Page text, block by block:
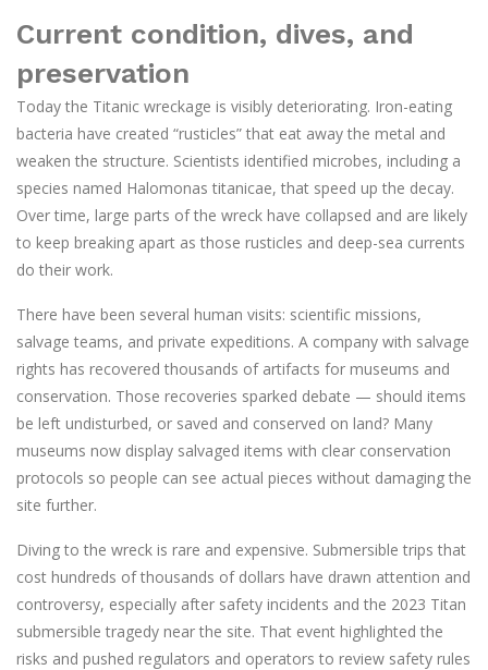
Current condition, dives, and
preservation
Today the Titanic wreckage is visibly deteriorating. Iron-eating
bacteria have created “rusticles” that eat away the metal and
weaken the structure. Scientists identified microbes, including a
species named Halomonas titanicae, that speed up the decay.
Over time, large parts of the wreck have collapsed and are likely
to keep breaking apart as those rusticles and deep-sea currents
do their work.
There have been several human visits: scientific missions,
salvage teams, and private expeditions. A company with salvage
rights has recovered thousands of artifacts for museums and
conservation. Those recoveries sparked debate — should items
be left undisturbed, or saved and conserved on land? Many
museums now display salvaged items with clear conservation
protocols so people can see actual pieces without damaging the
site further.
Diving to the wreck is rare and expensive. Submersible trips that
cost hundreds of thousands of dollars have drawn attention and
controversy, especially after safety incidents and the 2023 Titan
submersible tragedy near the site. That event highlighted the
risks and pushed regulators and operators to review safety rules